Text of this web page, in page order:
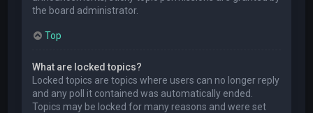
the board administrator.
Top
What are locked topics?
Locked topics are topics where users can no longer reply
and any poll it contained was automatically ended.
Topics may be locked for many reasons and were set